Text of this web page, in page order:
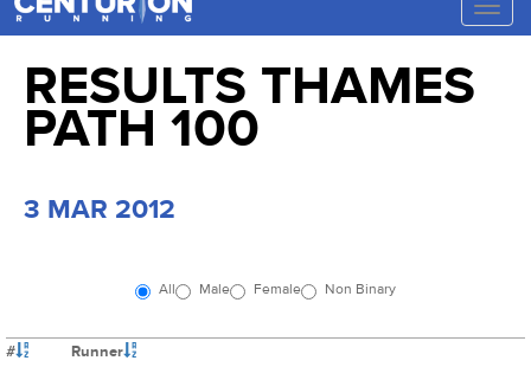
Toggle
RESULTS THAMES
PATH 100
3 MAR 2012
All Male Female Non Binary
#
Runner